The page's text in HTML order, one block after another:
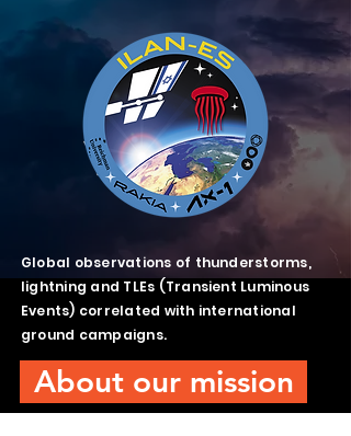
Global observations of thunderstorms,
lightning and TLEs (Transient Luminous
Events) correlated with international
ground campaigns.
About our mission